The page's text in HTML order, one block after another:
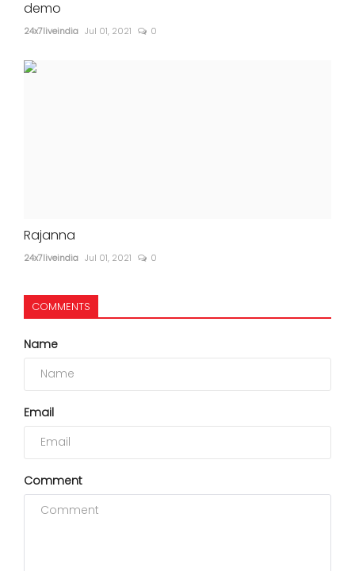
demo
24x7liveindia Jul 01, 2021 0
Rajanna
24x7liveindia Jul 01, 2021 0
COMMENTS
Name
Email
Comment